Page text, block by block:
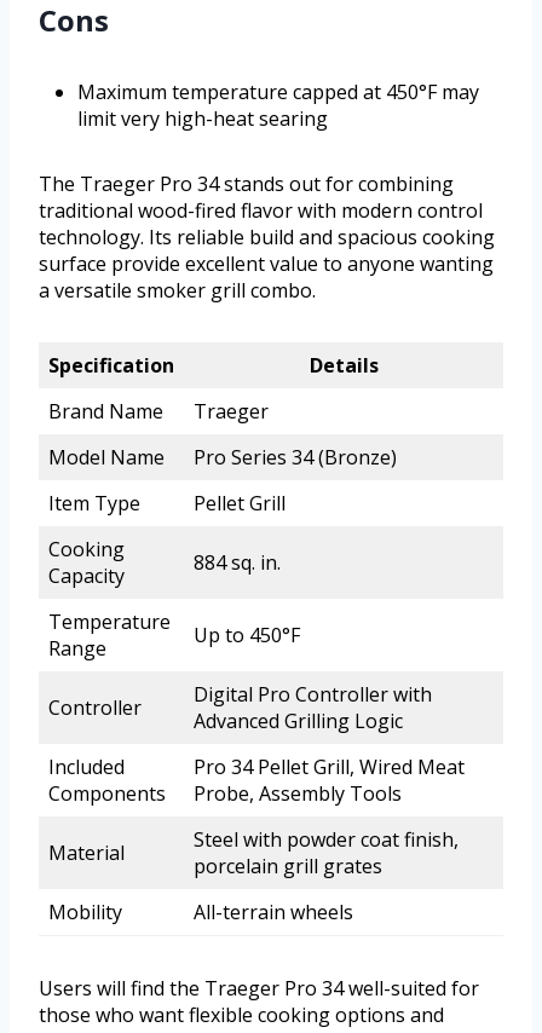
Cons
Maximum temperature capped at 450°F may
limit very high-heat searing
The Traeger Pro 34 stands out for combining
traditional wood-fired flavor with modern control
technology. Its reliable build and spacious cooking
surface provide excellent value to anyone wanting
a versatile smoker grill combo.
Specification
Details
Brand Name
Traeger
Model Name
Pro Series 34 (Bronze)
Item Type
Pellet Grill
Cooking
Capacity
884 sq. in.
Temperature
Range
Up to 450°F
Controller
Digital Pro Controller with
Advanced Grilling Logic
Included
Components
Pro 34 Pellet Grill, Wired Meat
Probe, Assembly Tools
Material
Steel with powder coat finish,
porcelain grill grates
Mobility
All-terrain wheels
Users will find the Traeger Pro 34 well-suited for
those who want flexible cooking options and